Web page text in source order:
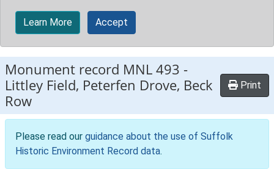
Learn More Accept
Monument record MNL 493 -
Littley Field, Peterfen Drove, Beck
Row
Print
Please read our guidance about the use of Suffolk
Historic Environment Record data.